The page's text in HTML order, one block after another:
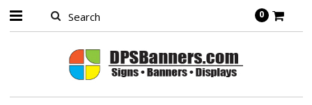
0